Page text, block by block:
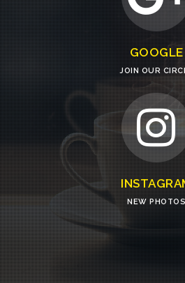
GOOGLE
JOIN OUR
NEW PHOTOS